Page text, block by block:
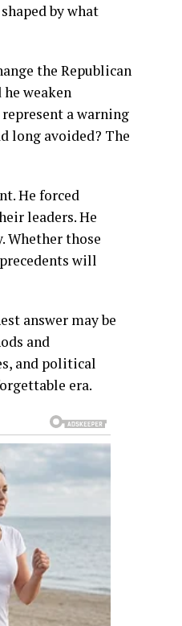
by what
the Republican
weaken
a warning
long avoided? The
He forced
leaders. He
Whether those
will
answer may be
and
and political
era.